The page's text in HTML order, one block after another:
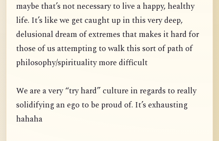
maybe that’s not necessary to live a happy, healthy
life. It’s like we get caught up in this very deep,
delusional dream of extremes that makes it hard for
those of us attempting to walk this sort of path of
philosophy/spirituality more difficult
We are a very “try hard” culture in regards to really
solidifying an ego to be proud of. It’s exhausting
hahaha